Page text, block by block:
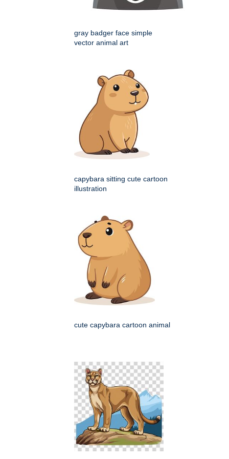
gray badger face simple
vector animal art
capybara sitting cute cartoon
illustration
cute capybara cartoon animal